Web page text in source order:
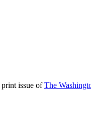
print issue ofThe